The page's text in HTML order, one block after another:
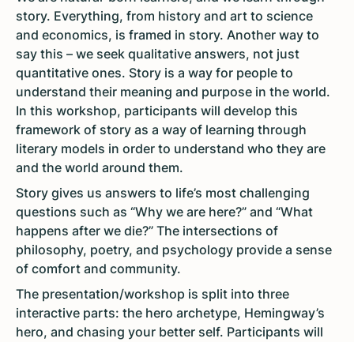
story. Everything, from history and art to science
and economics, is framed in story. Another way to
say this – we seek qualitative answers, not just
quantitative ones. Story is a way for people to
understand their meaning and purpose in the world.
In this workshop, participants will develop this
framework of story as a way of learning through
literary models in order to understand who they are
and the world around them.
Story gives us answers to life’s most challenging
questions such as “Why we are here?” and “What
happens after we die?” The intersections of
philosophy, poetry, and psychology provide a sense
of comfort and community.
The presentation/workshop is split into three
interactive parts: the hero archetype, Hemingway’s
hero, and chasing your better self. Participants will